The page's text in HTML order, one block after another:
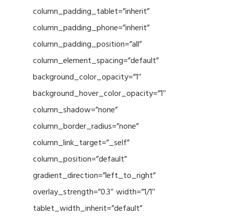
column_padding_tablet=”inherit”
column_padding_phone=”inherit”
column_padding_position=”all”
column_element_spacing=”default”
background_color_opacity=”1″
background_hover_color_opacity=”1″
column_shadow=”none”
column_border_radius=”none”
column_link_target=”_self”
column_position=”default”
gradient_direction=”left_to_right”
overlay_strength=”0.3″ width=”1/1″
tablet_width_inherit=”default”